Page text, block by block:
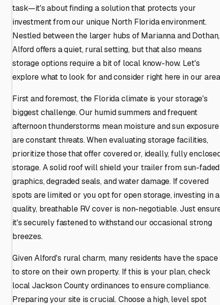
task—it's about finding a solution that protects your
investment from our unique North Florida environment.
Nestled between the larger hubs of Marianna and Dothan,
Alford offers a quiet, rural setting, but that also means
storage options require a bit of local know-how. Let's
explore what to look for and consider right here in our
First and foremost, the Florida climate is your storage's
biggest challenge. Our humid summers and frequent
afternoon thunderstorms mean moisture and sun exposure
are constant threats. When evaluating storage facilities,
prioritize those that offer covered or, ideally, fully
storage. A solid roof will shield your trailer from sun-faded
graphics, degraded seals, and water damage. If covered
spots are limited or you opt for open storage, investing in a
quality, breathable RV cover is non-negotiable. Just
it's securely fastened to withstand our occasional strong
breezes.
Given Alford's rural charm, many residents have the space
to store on their own property. If this is your plan, check
local Jackson County ordinances to ensure compliance.
Preparing your site is crucial. Choose a high, level spot